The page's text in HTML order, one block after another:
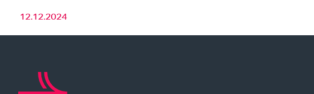
12.12.2024